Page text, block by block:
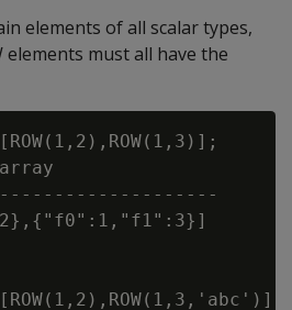
elements of all scalar types,
elements must all have the